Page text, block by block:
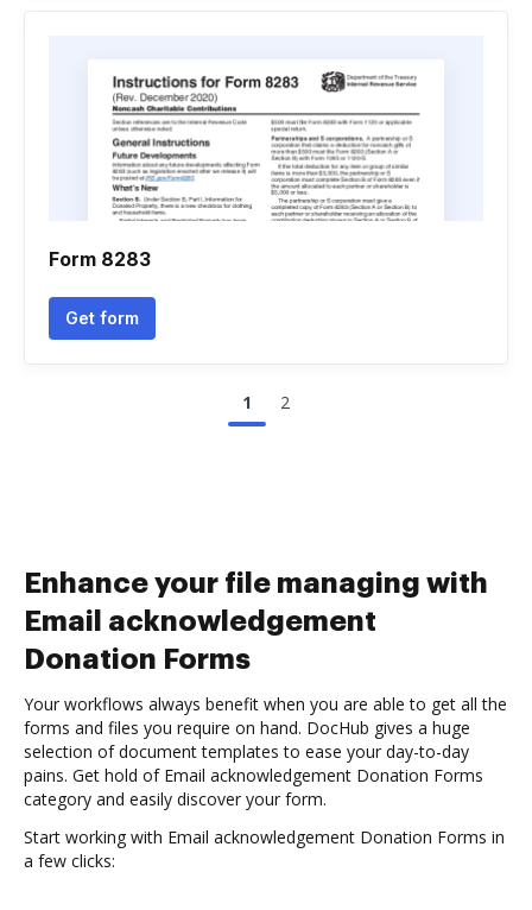
Form 8283
Get form
1 2
Enhance your file managing with
Email acknowledgement
Donation Forms
Your workflows always benefit when you are able to get all the
forms and files you require on hand. DocHub gives a huge
selection of document templates to ease your day-to-day
pains. Get hold of Email acknowledgement Donation Forms
category and easily discover your form.
Start working with Email acknowledgement Donation Forms in
a few clicks: